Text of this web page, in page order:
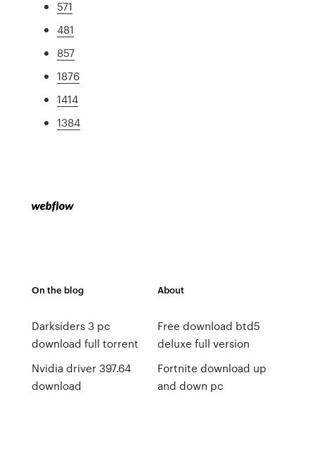
571
481
857
1876
1414
1384
On the blog
Darksiders 3 pc
download full torrent
Nvidia driver 397.64
download
About
Free download btd5
deluxe full version
Fortnite download up
and down pc